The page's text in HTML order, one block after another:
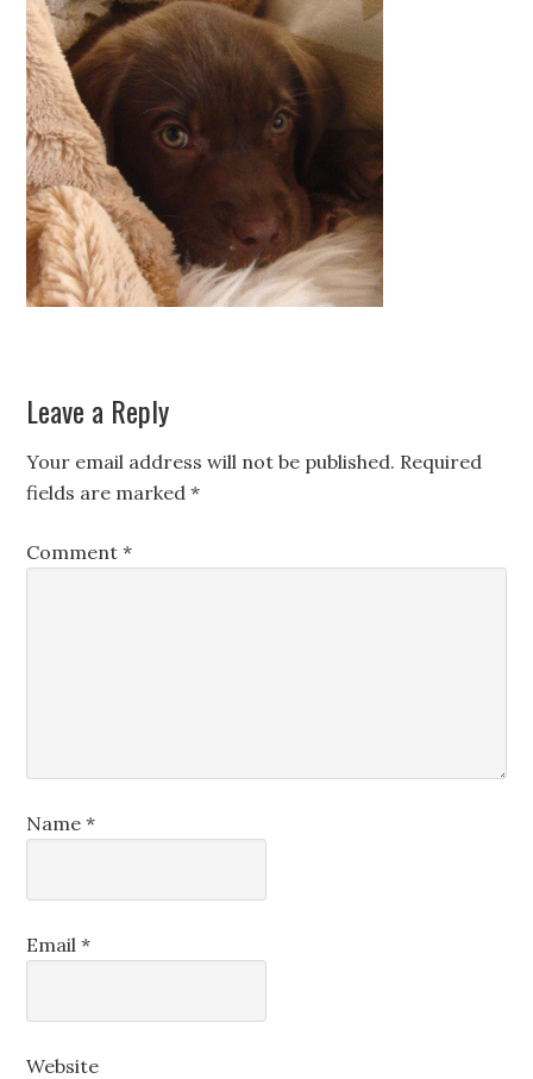
Leave a Reply
Your email address will not be published. Required
fields are marked*
Comment*
Name*
Email*
Website